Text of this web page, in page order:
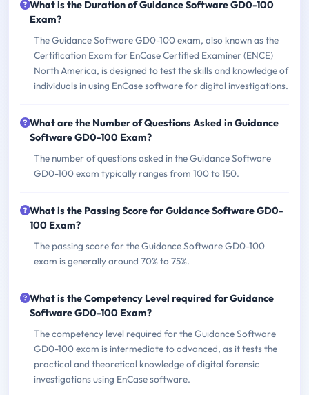
What is the Duration of Guidance Software GD0-100
Exam?
The Guidance Software GD0-100 exam, also known as the
Certification Exam for EnCase Certified Examiner (ENCE)
North America, is designed to test the skills and knowledge of
individuals in using EnCase software for digital investigations.
What are the Number of Questions Asked in Guidance
Software GD0-100 Exam?
The number of questions asked in the Guidance Software
GD0-100 exam typically ranges from 100 to 150.
What is the Passing Score for Guidance Software GD0-
100 Exam?
The passing score for the Guidance Software GD0-100
exam is generally around 70% to 75%.
What is the Competency Level required for Guidance
Software GD0-100 Exam?
The competency level required for the Guidance Software
GD0-100 exam is intermediate to advanced, as it tests the
practical and theoretical knowledge of digital forensic
investigations using EnCase software.